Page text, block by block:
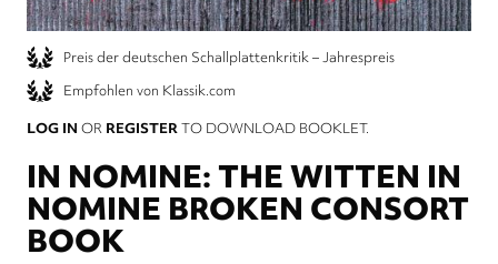
Preis der deutschen Schallplattenkritik – Jahrespreis
Empfohlen von Klassik.com
LOG IN OR REGISTERTO DOWNLOAD BOOKLET.
IN NOMINE: THE WITTEN IN
NOMINE BROKEN CONSORT
BOOK